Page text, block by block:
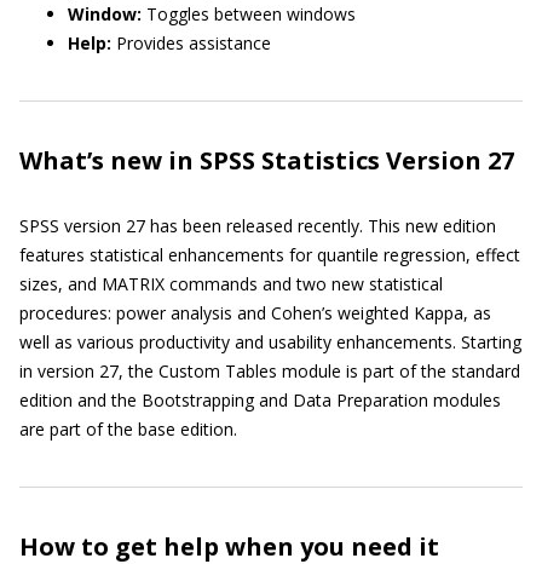
Window: Toggles between windows
Help: Provides assistance
What’s new in SPSS Statistics Version 27
SPSS version 27 has been released recently. This new edition
features statistical enhancements for quantile regression, effect
sizes, and MATRIX commands and two new statistical
procedures: power analysis and Cohen’s weighted Kappa, as
well as various productivity and usability enhancements. Starting
in version 27, the Custom Tables module is part of the standard
edition and the Bootstrapping and Data Preparation modules
are part of the base edition.
How to get help when you need it